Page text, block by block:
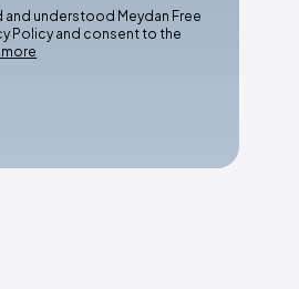
and understood Meydan Free
Policy and consent to the
more